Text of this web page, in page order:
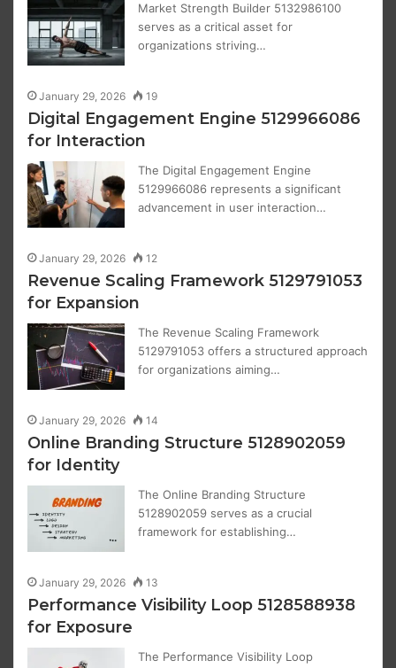
Market Strength Builder 5132986100
serves as a critical asset for
organizations striving…
January 29, 2026 19
Digital Engagement Engine 5129966086
for Interaction
The Digital Engagement Engine
5129966086 represents a significant
advancement in user interaction…
January 29, 2026 12
Revenue Scaling Framework 5129791053
for Expansion
The Revenue Scaling Framework
5129791053 offers a structured approach
for organizations aiming…
January 29, 2026 14
Online Branding Structure 5128902059
for Identity
The Online Branding Structure
5128902059 serves as a crucial
framework for establishing…
January 29, 2026 13
Performance Visibility Loop 5128588938
for Exposure
The Performance Visibility Loop